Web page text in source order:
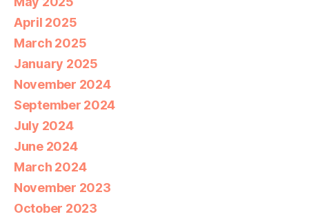
April 2025
March 2025
January 2025
November 2024
September 2024
July 2024
June 2024
March 2024
November 2023
October 2023